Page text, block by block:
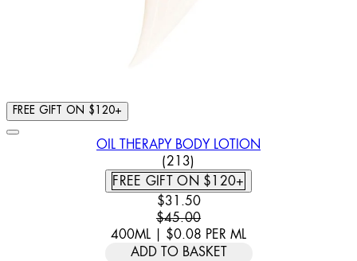
FREE GIFT ON $120+
OIL THERAPY BODY LOTION
4.86 STAR RATING BASED
(213)
FREE GIFT ON $120+
CURRENT PRICE: $31.50.
$31.50
$45.00
400ML | $0.08 PER ML
ADD TO BASKET